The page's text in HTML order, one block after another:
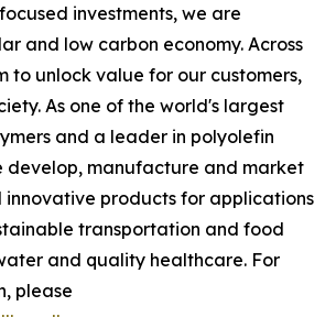
investments, we are
and low carbon economy. Across
to unlock value for our customers,
As one of the world's largest
and a leader in polyolefin
develop, manufacture and market
products for applications
transportation and food
and quality healthcare. For
please